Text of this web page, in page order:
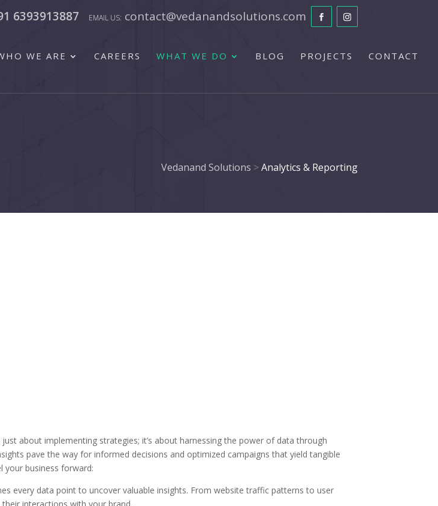
6393913887 contact@vedanandsolutions.com
WE ARE CAREERS WHAT WE DO BLOG PROJECTS CONTACT
Vedanand Solutions >Analytics & Reporting
about implementing strategies; it’s about harnessing the power of data through
pave the way for informed decisions and optimized campaigns that yield tangible
your business forward:
every data point to uncover valuable insights. From website traffic patterns to user
interactions with your brand.